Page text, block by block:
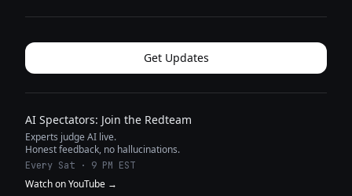
Get Updates
AI Spectators: Join the Redteam
Experts judge AI live.
Honest feedback, no hallucinations.
Every Sat · 9 PM EST
Watch on YouTube →